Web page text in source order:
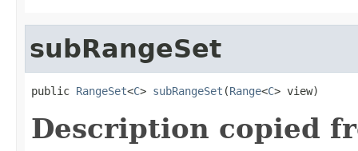
subRangeSet
public RangeSet<C> subRangeSet (Range<C> view)
Description copied